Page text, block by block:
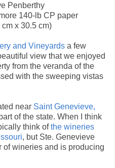
Penberthy
140-lb CP paper
x 30.5 cm)
and Vineyards a few
view that we enjoyed
from the veranda of the
with the sweeping vistas
near Saint Genevieve,
of the state. When I think
think ofthe wineries
, but Ste. Genevieve
wineries and is producing